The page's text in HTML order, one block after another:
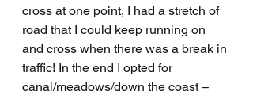
cross at one point, I had a stretch of
road that I could keep running on
and cross when there was a break in
traffic! In the end I opted for
canal/meadows/down the coast –